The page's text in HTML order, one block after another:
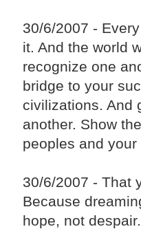
30/6/2007 -
it. And the world
recognize one
bridge to your
civilizations. And
another. Show
peoples and your
30/6/2007 - That
Because
hope, not despair.